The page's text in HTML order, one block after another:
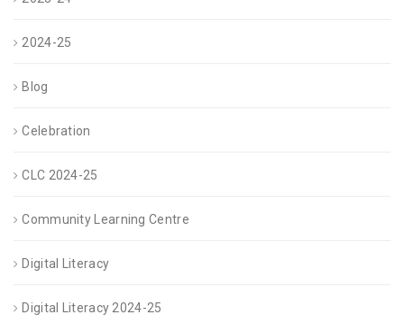
2024-25
Blog
Celebration
CLC 2024-25
Community Learning Centre
Digital Literacy
Digital Literacy 2024-25